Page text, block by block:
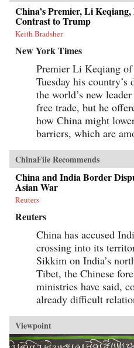
China’s Premier, Li
Contrast to Trump
Keith Bradsher
New York Times
Premier Li Keqiang
Tuesday his country’s
the world’s new
free trade, but he
how China might
barriers, which are
ChinaFile Recommends
China and India Border
Asian War
Reuters
Reuters
China has accused
crossing into its
Sikkim on India’s
Tibet, the Chinese
ministries have said,
already difficult
Viewpoint